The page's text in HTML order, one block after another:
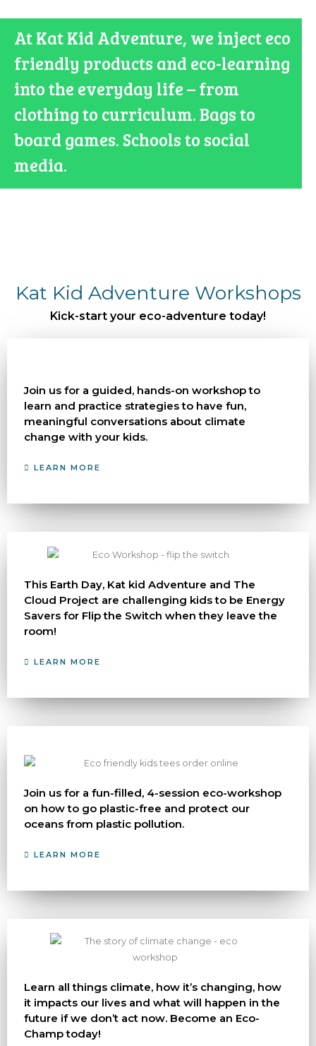
At Kat Kid Adventure, we inject eco
friendly products and eco-learning
into the everyday life – from
clothing to curriculum. Bags to
board games. Schools to social
media.
Kat Kid Adventure Workshops
Kick-start your eco-adventure today!
Join us for a guided, hands-on workshop to
learn and practice strategies to have fun,
meaningful conversations about climate
change with your kids.
LEARN MORE
This Earth Day, Kat kid Adventure and The
Cloud Project are challenging kids to be Energy
Savers for Flip the Switch when they leave the
room!
LEARN MORE
Join us for a fun-filled, 4-session eco-workshop
on how to go plastic-free and protect our
oceans from plastic pollution.
LEARN MORE
Learn all things climate, how it’s changing, how
it impacts our lives and what will happen in the
future if we don’t act now. Become an Eco-
Champ today!